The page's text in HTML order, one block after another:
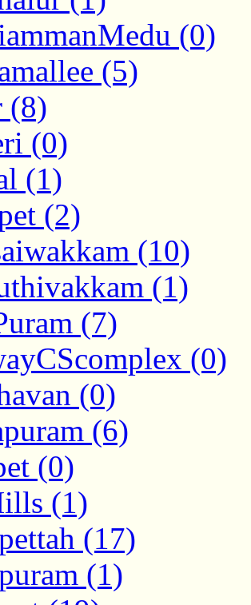
(0)
(5)
(8)
(0)
(1)
(2)
(10)
(1)
(7)
(0)
(0)
(6)
(0)
(1)
(17)
(1)